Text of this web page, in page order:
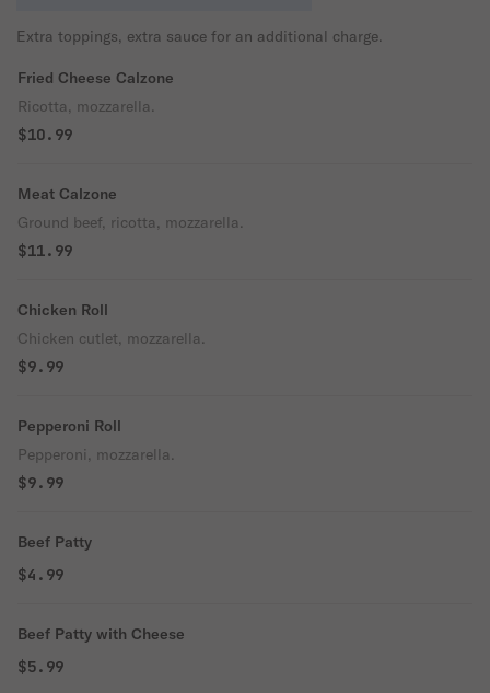
Extra toppings, extra sauce for an additional charge.
Fried Cheese Calzone
Ricotta, mozzarella.
$10.99
Meat Calzone
Ground beef, ricotta, mozzarella.
$11.99
Chicken Roll
Chicken cutlet, mozzarella.
$9.99
Pepperoni Roll
Pepperoni, mozzarella.
$9.99
Beef Patty
$4.99
Beef Patty with Cheese
$5.99